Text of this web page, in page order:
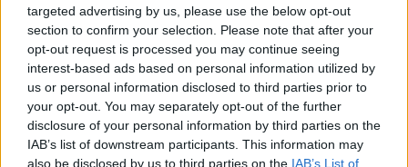
targeted advertising by us, please use the below opt-out
section to confirm your selection. Please note that after your
opt-out request is processed you may continue seeing
interest-based ads based on personal information utilized by
us or personal information disclosed to third parties prior to
your opt-out. You may separately opt-out of the further
disclosure of your personal information by third parties on the
IAB’s list of downstream participants. This information may
also be disclosed by us to third parties on the IAB’s List of
3Arena. They’re joined on the night by the RTÉ
Concert Orchestra and Lyra.
Advertisement
Venue details:
Picture This